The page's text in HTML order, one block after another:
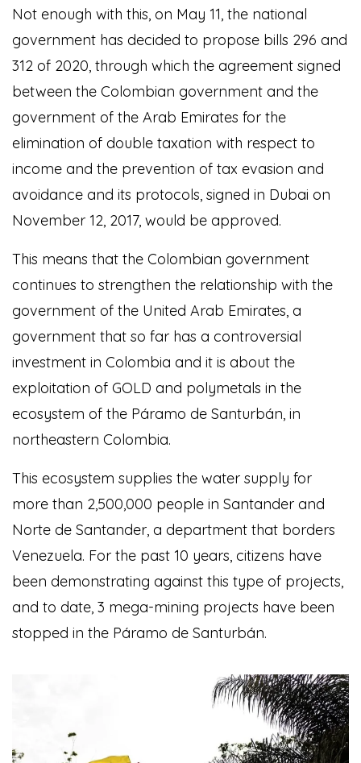
Not enough with this, on May 11, the national
government has decided to propose bills 296 and
312 of 2020, through which the agreement signed
between the Colombian government and the
government of the Arab Emirates for the
elimination of double taxation with respect to
income and the prevention of tax evasion and
avoidance and its protocols, signed in Dubai on
November 12, 2017, would be approved.
This means that the Colombian government
continues to strengthen the relationship with the
government of the United Arab Emirates, a
government that so far has a controversial
investment in Colombia and it is about the
exploitation of GOLD and polymetals in the
ecosystem of the Páramo de Santurbán, in
northeastern Colombia.
This ecosystem supplies the water supply for
more than 2,500,000 people in Santander and
Norte de Santander, a department that borders
Venezuela. For the past 10 years, citizens have
been demonstrating against this type of projects,
and to date, 3 mega-mining projects have been
stopped in the Páramo de Santurbán.